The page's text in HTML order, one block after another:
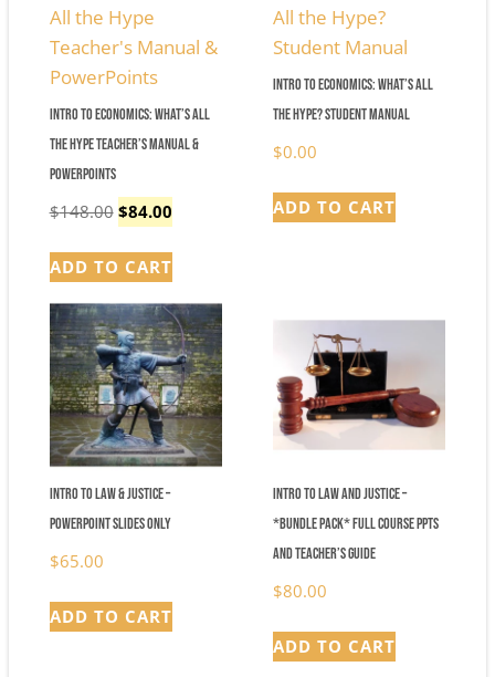
Intro to Economics: What’s All
the Hype Teacher’s Manual &
PowerPoints
$148.00 Original
was:
$148.00.
$84.00Current
is:
$84.00.
ADD TO CART
Intro to Economics: What’s All
the Hype? Student Manual
$0.00
ADD TO CART
Intro to Law & Justice –
Powerpoint Slides Only
$65.00
ADD TO CART
Intro to Law and Justice –
*Bundle Pack* Full Course PPTs
and Teacher’s Guide
$80.00
ADD TO CART